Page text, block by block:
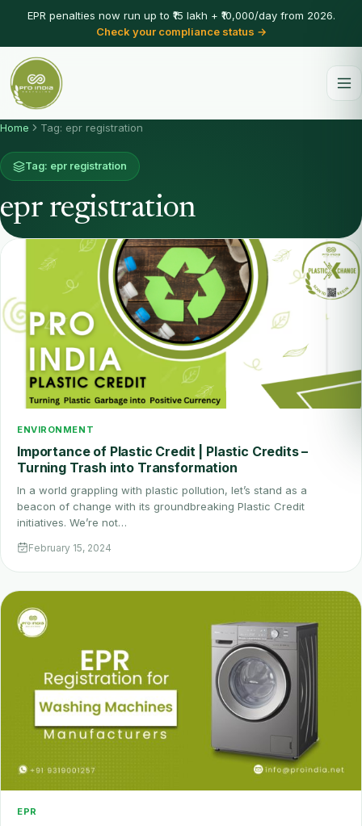
EPR penalties now run up to ₹15 lakh + ₹10,000/day from 2026.
Check your compliance status →
Home Tag: epr registration
Tag: epr registration
epr registration
ENVIRONMENT
Importance of Plastic Credit | Plastic Credits –
Turning Trash into Transformation
In a world grappling with plastic pollution, let’s stand as a
beacon of change with its groundbreaking Plastic Credit
initiatives. We’re not…
February 15, 2024
EPR